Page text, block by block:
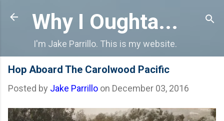
Skip to main content
Why I Oughta...
I'm Jake Parrillo. This is my website.
Hop Aboard The Carolwood Pacific
Posted by Jake Parrillo on December 03, 2016